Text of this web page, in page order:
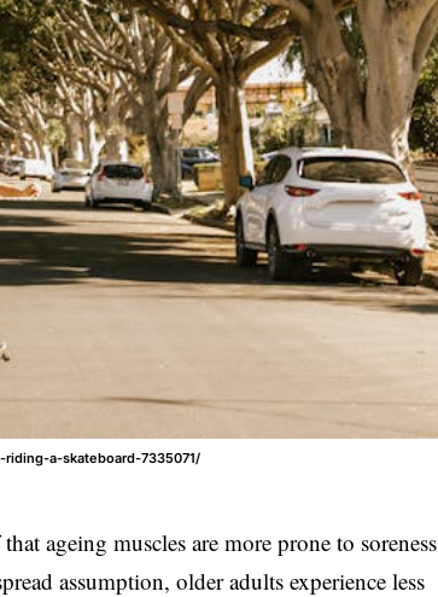
a-skateboard-7335071/
ageing muscles are more prone to soreness
assumption, older adults experience less